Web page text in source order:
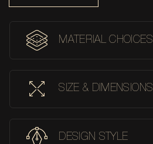
MATERIAL CHOICES
SIZE & DIMENSIONS
DESIGN STYLE